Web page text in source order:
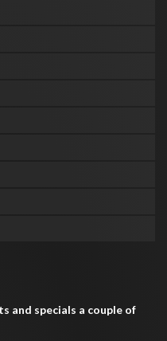
and specials a couple of